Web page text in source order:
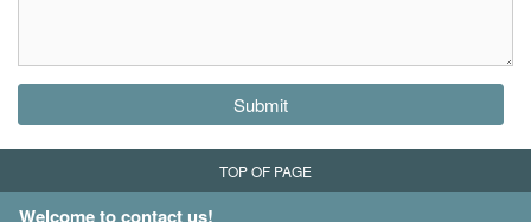
Submit
TOP OF PAGE
Welcome to contact us!